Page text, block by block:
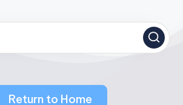
Return to Home